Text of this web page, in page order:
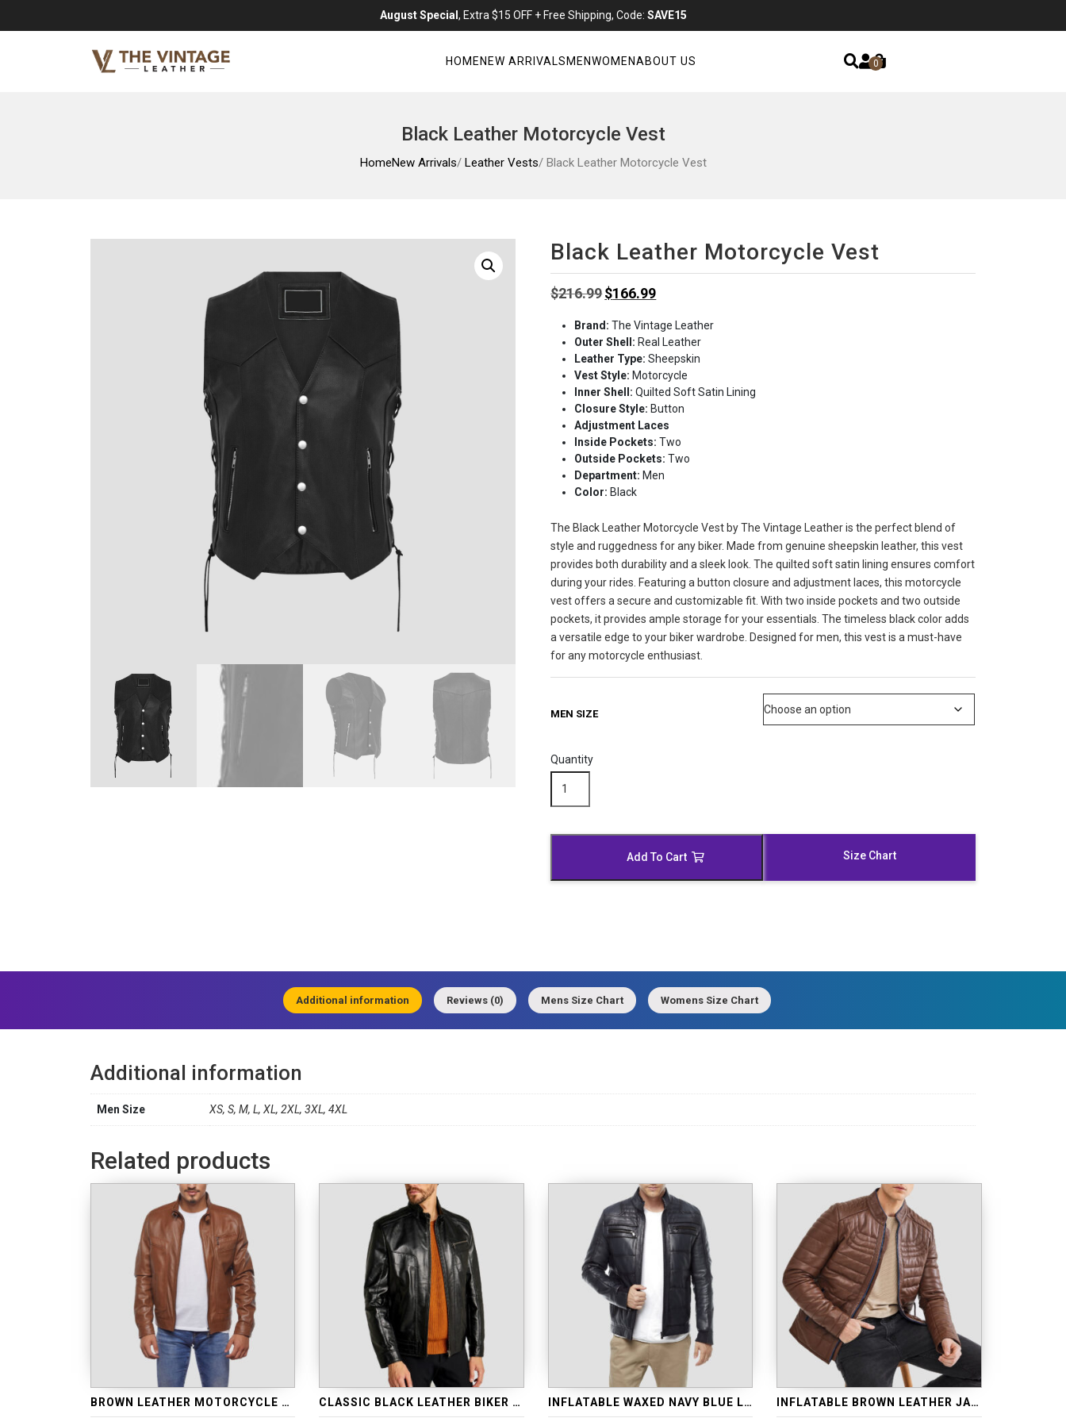
August Special , Extra $15 OFF + Free Shipping, Code: SAVE15
HOME NEW ARRIVALS MENWOMENABOUT US 0
Black Leather Motorcycle Vest
HomeNew Arrivals/ Leather Vests/ Black Leather Motorcycle Vest
Black Leather Motorcycle Vest
$216.99 Original
was:
$216.99.
$166.99Current
is:
$166.99.
Brand:The Vintage Leather
Outer Shell: Real Leather
Leather Type: Sheepskin
Vest Style: Motorcycle
Inner Shell: Quilted Soft Satin Lining
Closure Style: Button
Adjustment Laces
Inside Pockets: Two
Outside Pockets: Two
Department: Men
Color: Black
The Black Leather Motorcycle Vest by The Vintage Leather is the perfect blend of
style and ruggedness for any biker. Made from genuine sheepskin leather, this vest
provides both durability and a sleek look. The quilted soft satin lining ensures comfort
during your rides. Featuring a button closure and adjustment laces, this motorcycle
vest offers a secure and customizable fit. With two inside pockets and two outside
pockets, it provides ample storage for your essentials. The timeless black color adds
a versatile edge to your biker wardrobe. Designed for men, this vest is a must-have
for any motorcycle enthusiast.
MEN SIZE
Quantity
Vest
Add To Cart Size Chart
Additional information Reviews (0) Mens Size Chart Womens Size Chart
Additional information
Men Size XS, S, M, L, XL, 2XL, 3XL, 4XL
Related products
BROWN LEATHER MOTORCYCLE JACKET CLASSIC BLACK LEATHER BIKER JACKET INFLATABLE WAXED NAVY BLUE LEATHER JACKET INFLATABLE BROWN LEATHER JACKET